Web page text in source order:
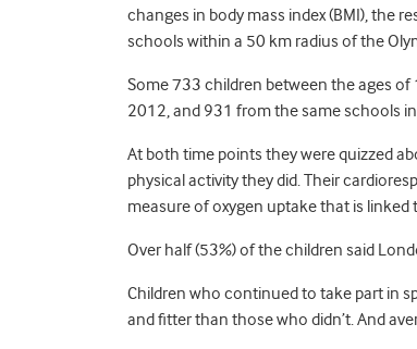
changes in body mass index (BMI), the
schools within a 50 km radius of the
Some 733 children between the ages
2012, and 931 from the same schools
At both time points they were quizzed
physical activity they did. Their
measure of oxygen uptake that is
Over half (53%) of the children said
Children who continued to take part in
and fitter than those who didn’t. And